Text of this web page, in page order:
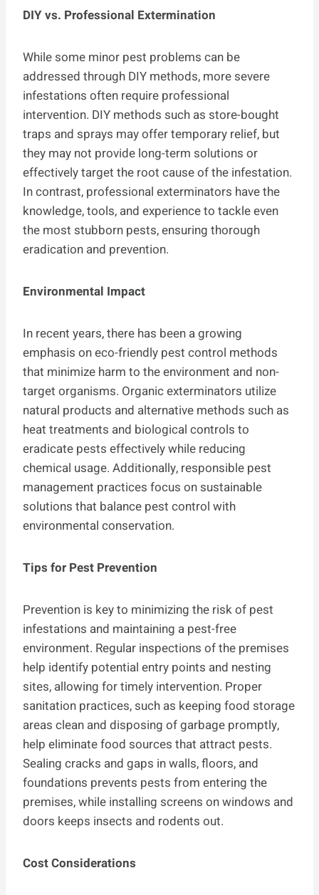
DIY vs. Professional Extermination
While some minor pest problems can be
addressed through DIY methods, more severe
infestations often require professional
intervention. DIY methods such as store-bought
traps and sprays may offer temporary relief, but
they may not provide long-term solutions or
effectively target the root cause of the infestation.
In contrast, professional exterminators have the
knowledge, tools, and experience to tackle even
the most stubborn pests, ensuring thorough
eradication and prevention.
Environmental Impact
In recent years, there has been a growing
emphasis on eco-friendly pest control methods
that minimize harm to the environment and non-
target organisms. Organic exterminators utilize
natural products and alternative methods such as
heat treatments and biological controls to
eradicate pests effectively while reducing
chemical usage. Additionally, responsible pest
management practices focus on sustainable
solutions that balance pest control with
environmental conservation.
Tips for Pest Prevention
Prevention is key to minimizing the risk of pest
infestations and maintaining a pest-free
environment. Regular inspections of the premises
help identify potential entry points and nesting
sites, allowing for timely intervention. Proper
sanitation practices, such as keeping food storage
areas clean and disposing of garbage promptly,
help eliminate food sources that attract pests.
Sealing cracks and gaps in walls, floors, and
foundations prevents pests from entering the
premises, while installing screens on windows and
doors keeps insects and rodents out.
Cost Considerations